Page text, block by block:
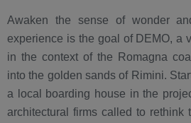
Awaken the sense of wonder
experience is the goal of DEMO, a
in the context of the Romagna
into the golden sands of Rimini.
a local boarding house in the
architectural firms called to rethink